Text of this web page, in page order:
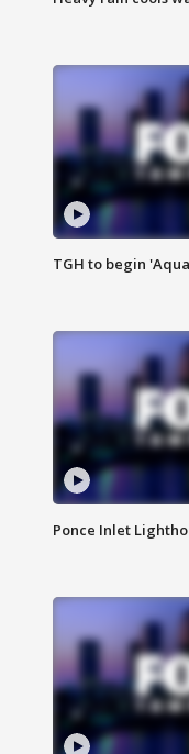
TGH to begin
Ponce Inlet